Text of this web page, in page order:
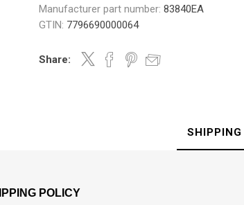
Manufacturer part number: 83840EA
GTIN: 7796690000064
Share:
SHIPPING
POLICY